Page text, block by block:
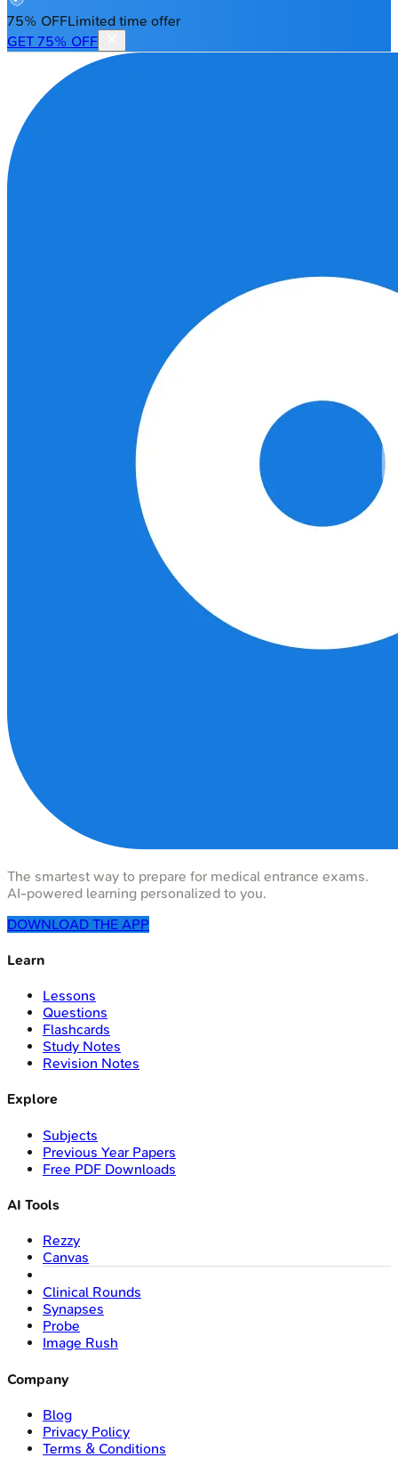
75% OFFLimited time offer
GET 75% OFF
The smartest way to prepare for medical entrance exams.
AI-powered learning personalized to you.
DOWNLOAD THE APP
Learn
Lessons
Questions
Flashcards
Study Notes
Revision Notes
Explore
Subjects
Previous Year Papers
Free PDF Downloads
AI Tools
Rezzy
Canvas
Clinical Rounds
Synapses
Probe
Image Rush
Company
Blog
Privacy Policy
Terms & Conditions